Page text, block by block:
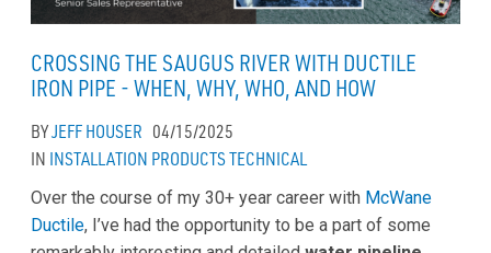
CROSSING THE SAUGUS RIVER WITH DUCTILE
IRON PIPE - WHEN, WHY, WHO, AND HOW
BYJEFF HOUSER 04/15/2025
IN INSTALLATION PRODUCTSTECHNICAL
Over the course of my 30+ year career with McWane
Ductile, I’ve had the opportunity to be a part of some